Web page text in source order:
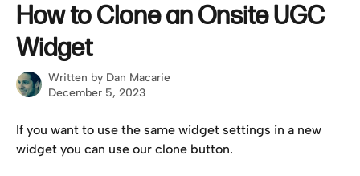
How to Clone an Onsite UGC
Widget
Written by Dan Macarie
December 5, 2023
If you want to use the same widget settings in a new
widget you can use our clone button.